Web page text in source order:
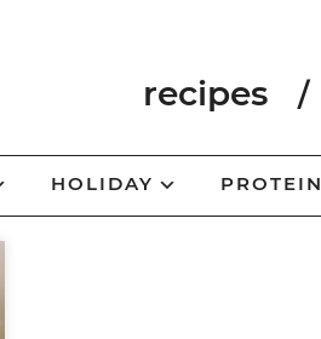
recipes
HOLIDAY PROTEIN